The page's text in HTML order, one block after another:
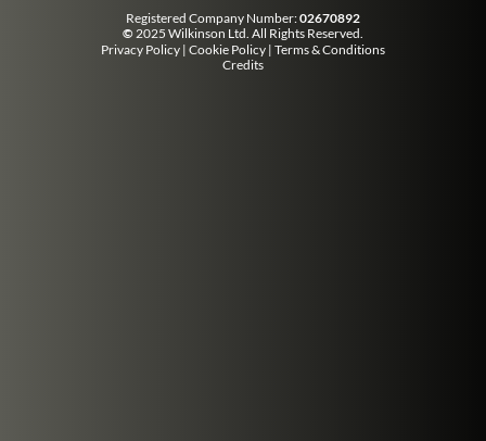
Registered Company Number:02670892
© 2025 Wilkinson Ltd. All Rights Reserved.
Privacy Policy | Cookie Policy | Terms & Conditions
Credits